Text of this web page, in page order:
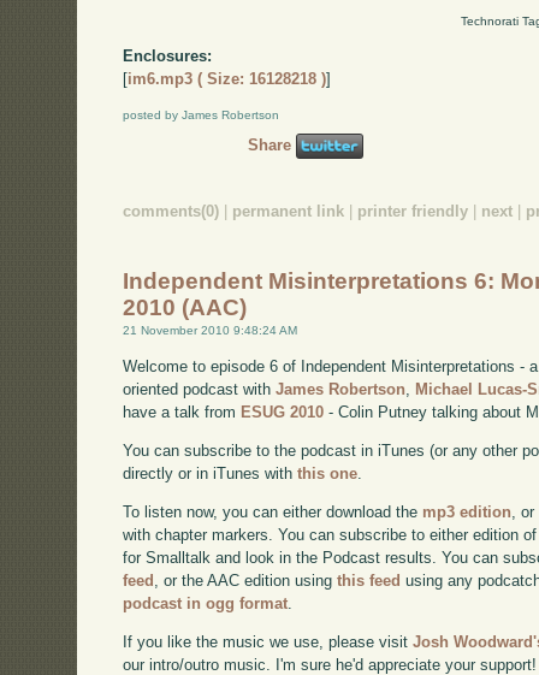
Technorati
Enclosures:
[im6.mp3 ( Size: 16128218 )]
posted by James Robertson
Share
comments(0) permanent link printer friendly next
Independent Misinterpretations 6:
2010 (AAC)
21 November 2010 9:48:24 AM
Welcome to episode 6 of Independent Misinterpretations -
oriented podcast withJames Robertson, Michael Lucas-
have a talk from ESUG 2010 - Colin Putney talking about
You can subscribe to the podcast in iTunes (or any other
directly or in iTunes withthis one.
To listen now, you can either download the mp3 edition ,
with chapter markers. You can subscribe to either edition
for Smalltalk and look in the Podcast results. You can
feed
, or the AAC edition usingthis feed using any
podcast in ogg format
If you like the music we use, please visitJosh
our intro/outro music. I'm sure he'd appreciate your support!